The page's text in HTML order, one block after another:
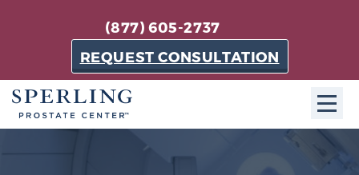
(877) 605-2737
REQUEST CONSULTATION
ABOUT SPC